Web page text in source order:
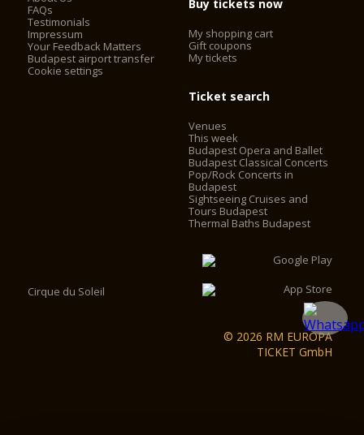
FAQs
Testimonials
Impressum
Your Feedback Matters
Budapest airport transfer
Cookie settings
Buy tickets now
My shopping cart
Gift coupons
My tickets
Ticket search
Venues
This week
Budapest Opera and Ballet
Budapest Classical Concerts
Pop/Rock Concerts in
Budapest
Sightseeing Cruises and
Tours Budapest
Thermal Baths Budapest
Cirque du Soleil
© 2026 RM EUROPA
TICKET GmbH